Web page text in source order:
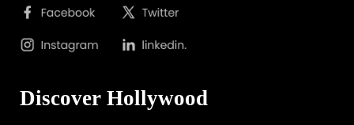
Discover Hollywood